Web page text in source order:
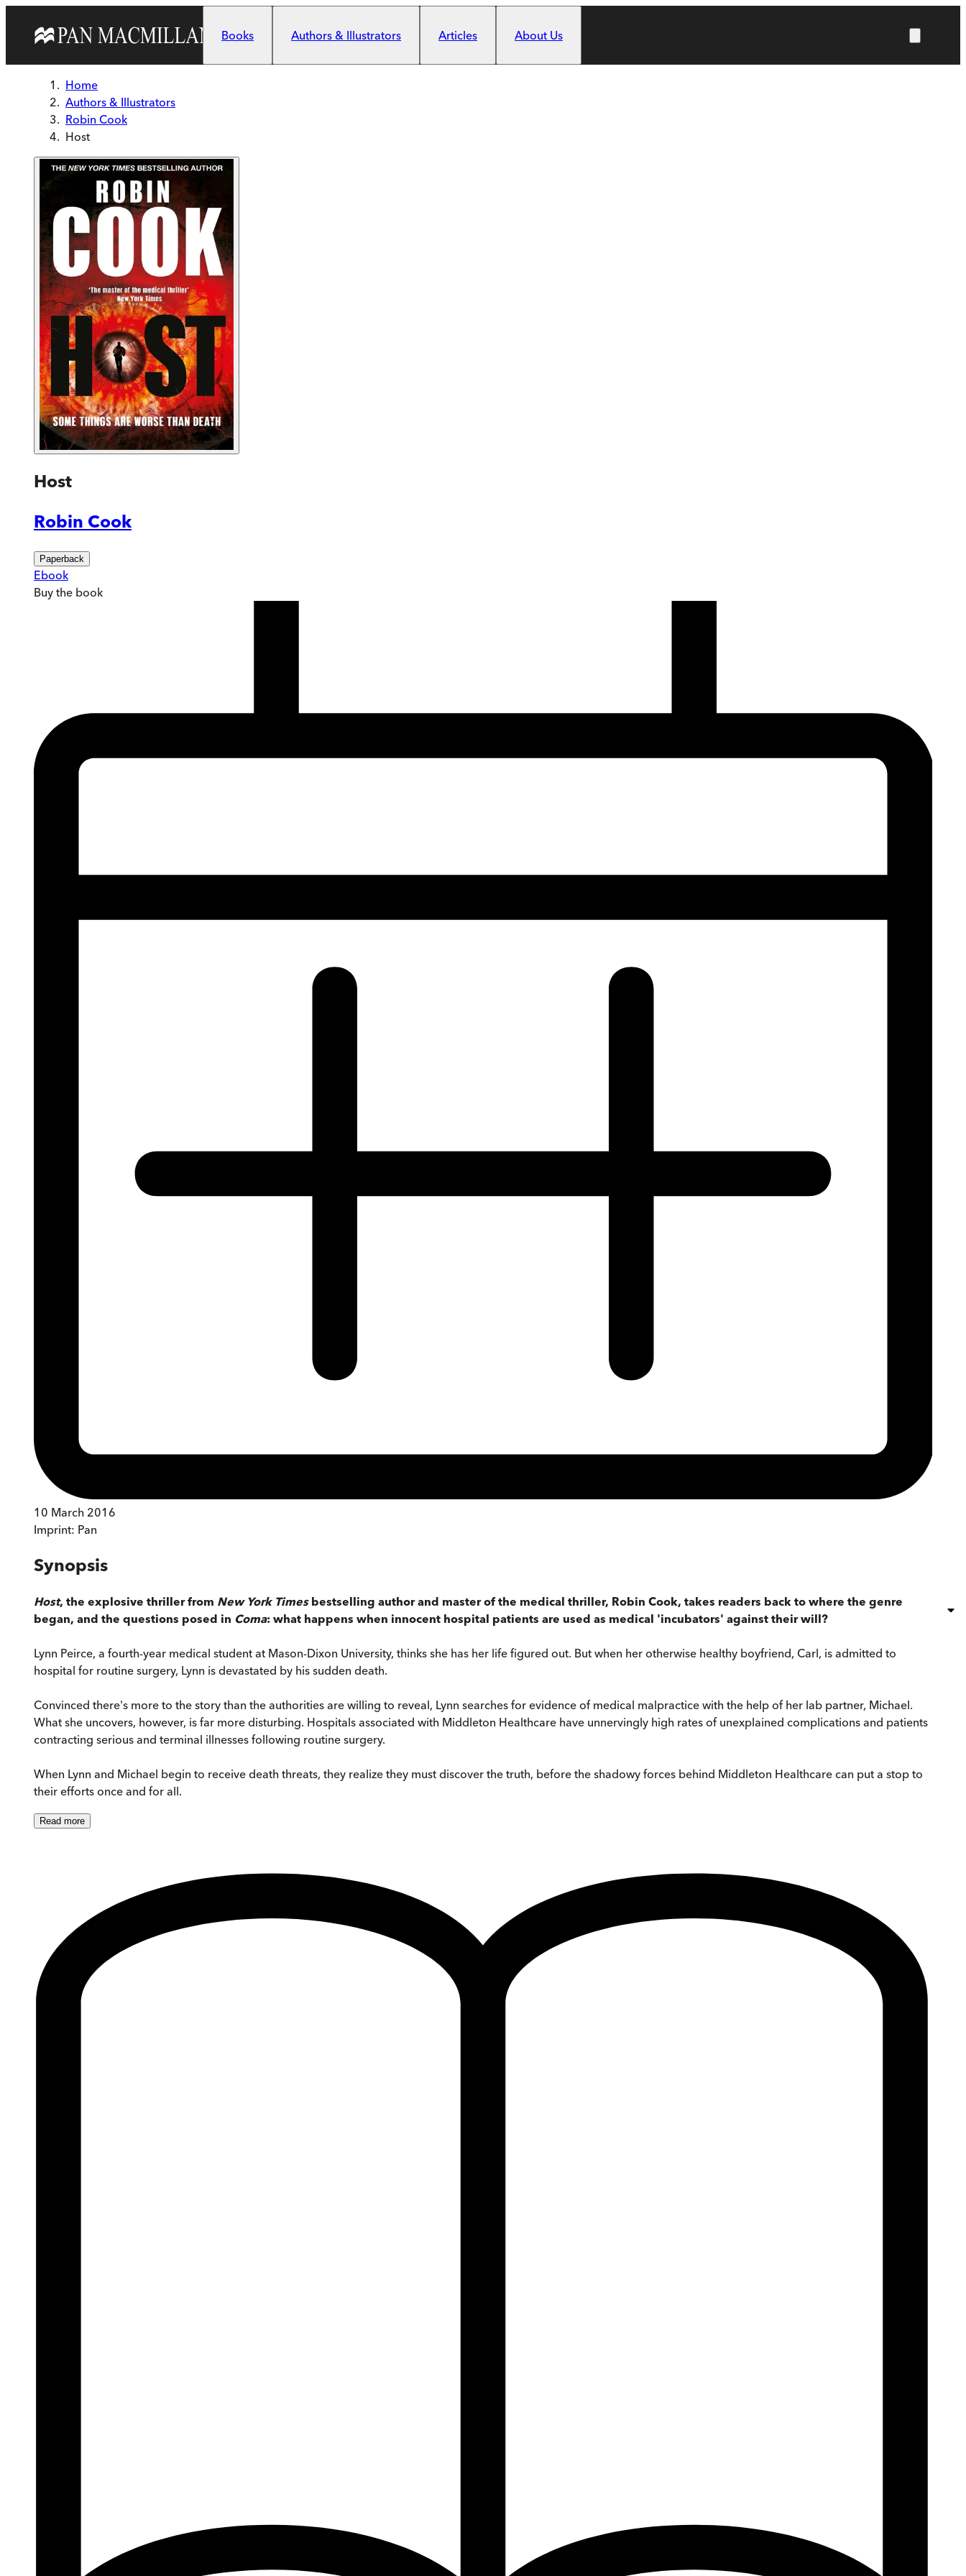
Books
Authors & Illustrators Articles About Us
Home
Authors & Illustrators
Robin Cook
Host
Host
Robin Cook
Paperback
Ebook
Buy the book
10 March 2016
Imprint: Pan
Synopsis
Host, the explosive thriller from New York Times bestselling author and master of the medical thriller, Robin Cook, takes readers back to where the genre
began, and the questions posed in Coma: what happens when innocent hospital patients are used as medical 'incubators' against their will?
Lynn Peirce, a fourth-year medical student at Mason-Dixon University, thinks she has her life figured out. But when her otherwise healthy boyfriend, Carl, is admitted to
hospital for routine surgery, Lynn is devastated by his sudden death.
Convinced there's more to the story than the authorities are willing to reveal, Lynn searches for evidence of medical malpractice with the help of her lab partner, Michael.
What she uncovers, however, is far more disturbing. Hospitals associated with Middleton Healthcare have unnervingly high rates of unexplained complications and patients
contracting serious and terminal illnesses following routine surgery.
When Lynn and Michael begin to receive death threats, they realize they must discover the truth, before the shadowy forces behind Middleton Healthcare can put a stop to
their efforts once and for all.
Read more